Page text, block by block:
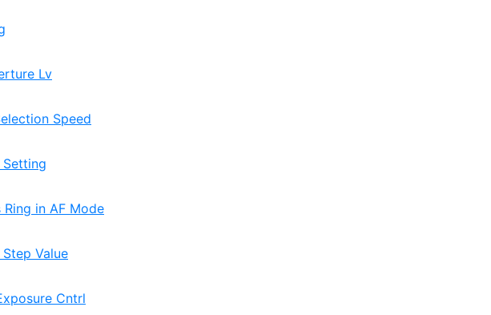
Lv
Speed
Setting
Ring in AF Mode
Value
Cntrl